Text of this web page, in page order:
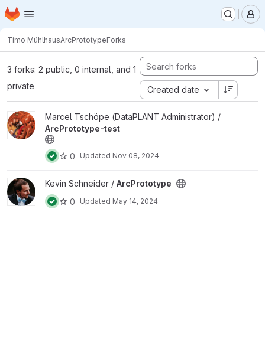
Skip to main content
Homepage
Timo MühlhausArcPrototypeForks
3 forks: 2 public, 0 internal, and 1
private
Created date
View ArcPrototype-test project
Marcel Tschöpe (DataPLANT Administrator) /
ArcPrototype-test
0 Updated Nov 08, 2024
View ArcPrototype project
Kevin Schneider / ArcPrototype
0
Updated May 14, 2024